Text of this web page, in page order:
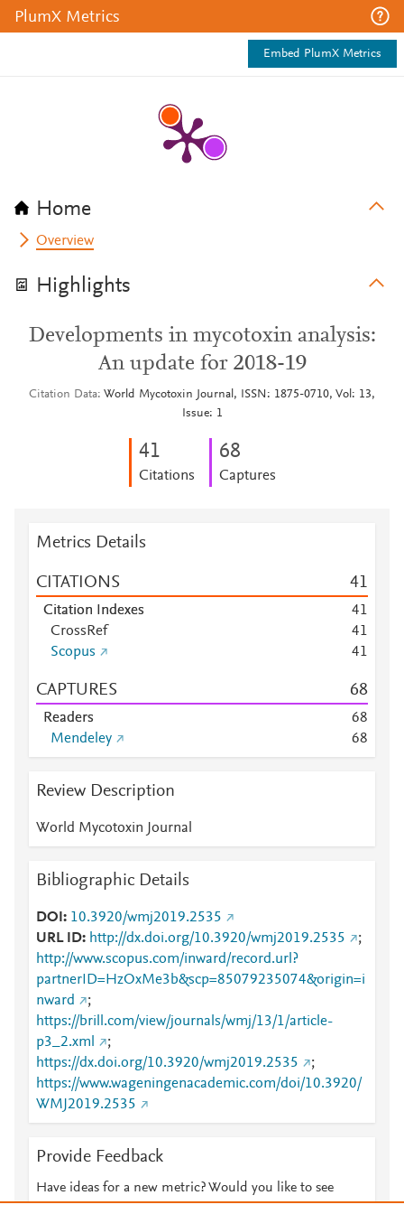
PlumX Metrics
Embed PlumX Metrics
Home
Overview
Highlights
Developments in mycotoxin analysis:
An update for 2018-19
Citation Data World Mycotoxin Journal, ISSN: 1875-0710, Vol: 13,
Issue: 1
41
Citations
68
Captures
Metrics Details
CITATIONS 41
Citation Indexes 41
CrossRef
41
Scopus
41
CAPTURES 68
Readers 68
Mendeley
68
Review Description
World Mycotoxin Journal
Bibliographic Details
DOI
10.3920/wmj2019.2535
URL ID
http://dx.doi.org/10.3920/wmj2019.2535
;
http://www.scopus.com/inward/record.url?
partnerID=HzOxMe3b&scp=85079235074&origin=i
nward
;
https://brill.com/view/journals/wmj/13/1/article-
p3_2.xml
;
https://dx.doi.org/10.3920/wmj2019.2535
;
https://www.wageningenacademic.com/doi/10.3920/
WMJ2019.2535
Provide Feedback
Have ideas for a new metric? Would you like to see